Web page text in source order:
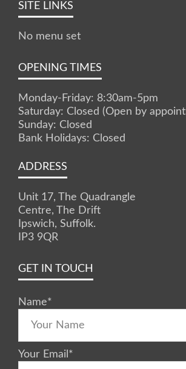
SITE LINKS
No menu set
OPENING TIMES
Monday-Friday: 8:30am-5pm
Saturday: Closed (Open by
Sunday: Closed
Bank Holidays: Closed
ADDRESS
Unit 17, The Quadrangle
Centre, The Drift
Ipswich, Suffolk.
IP3 9QR
GET IN TOUCH
Name*
Your Email *